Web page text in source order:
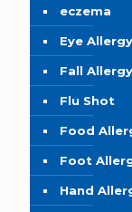
eczema
Eye Allergy
Fall Allergy
Flu Shot
Food
Foot
Hand